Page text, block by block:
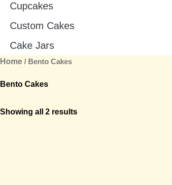
Cupcakes
Custom Cakes
Cake Jars
Home / Bento Cakes
Bento Cakes
Showing all 2 results